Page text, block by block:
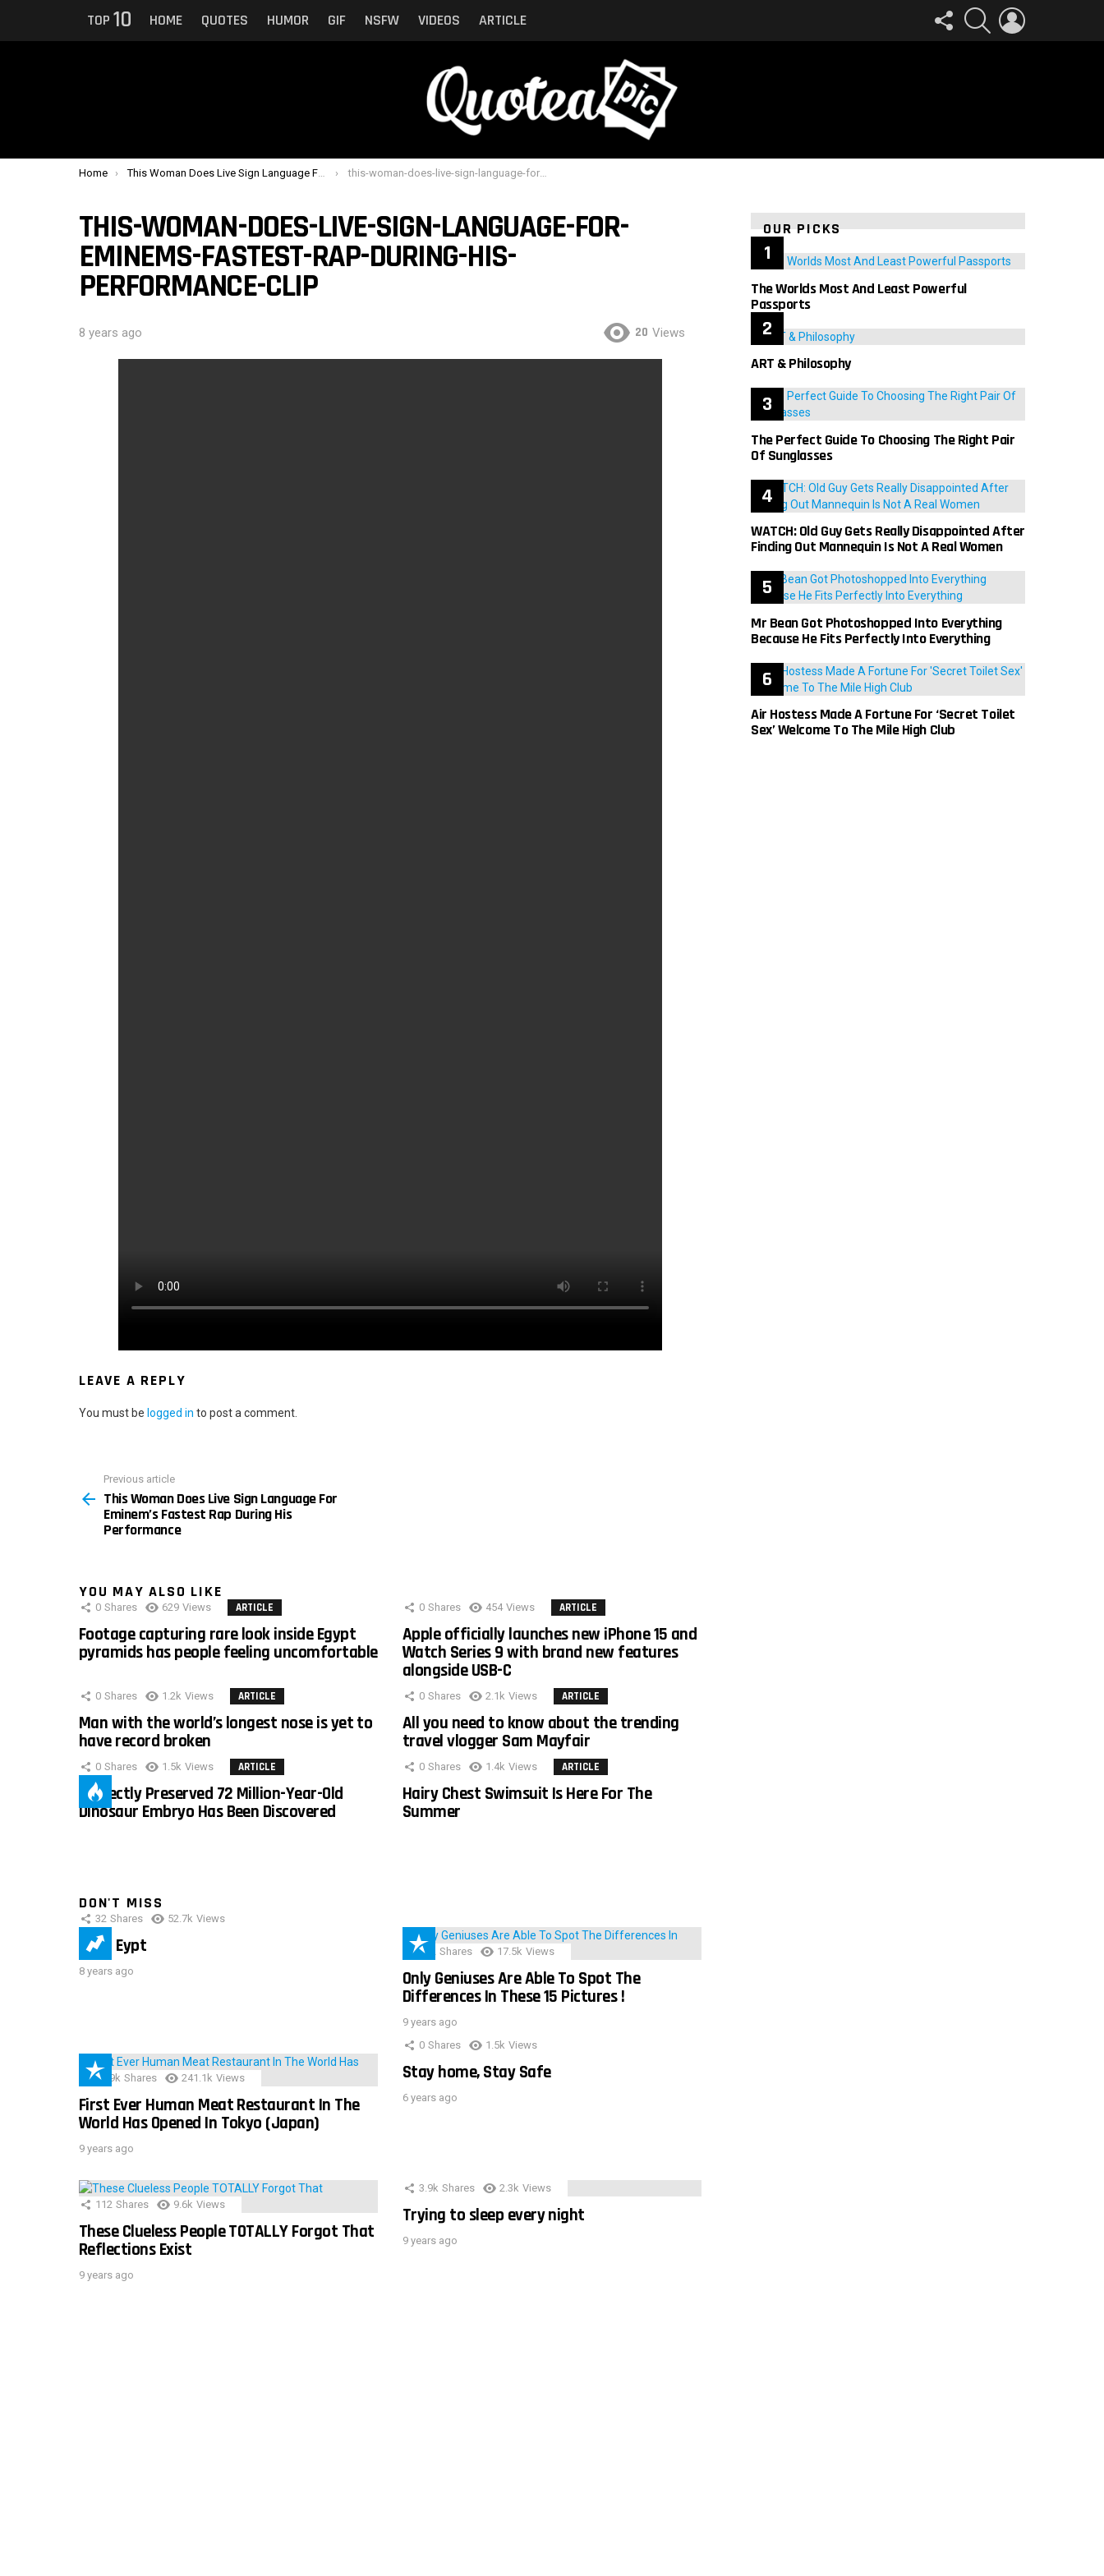
TOP 10 HOME QUOTES HUMOR GIF NSFW VIDEOS ARTICLE
FOLLOW
US
SEARCH
You are here:
Home This Woman Does Live Sign Language For Eminem’s Fastest Rap During His Performance this-woman-does-live-sign-language-for-eminems-fastest-rap-during-his-performance-clip
THIS-WOMAN-DOES-LIVE-SIGN-LANGUAGE-FOR-
EMINEMS-FASTEST-RAP-DURING-HIS-
PERFORMANCE-CLIP
8 years ago 20 Views
LEAVE A REPLY
You must be logged in to post a comment.
more
Previous article
This Woman Does Live Sign Language For
Eminem’s Fastest Rap During His
Performance
YOU MAY ALSO LIKE
0 Shares 629 Views ARTICLE
Footage capturing rare look inside Egypt
pyramids has people feeling uncomfortable
0 Shares 454 Views ARTICLE
Apple officially launches new iPhone 15 and
Watch Series 9 with brand new features
alongside USB-C
0 Shares 1.2k Views ARTICLE
Man with the world’s longest nose is yet to
have record broken
0 Shares 2.1k Views ARTICLE
All you need to know about the trending
travel vlogger Sam Mayfair
0 Shares 1.5k Views ARTICLE
Perfectly Preserved 72 Million-Year-Old
Dinosaur Embryo Has Been Discovered
0 Shares 1.4k Views ARTICLE
Hairy Chest Swimsuit Is Here For The
Summer
DON'T MISS
32 Shares 52.7k Views
IMAS Eypt
8 years ago
152 Shares 17.5k Views
Only Geniuses Are Able To Spot The
Differences In These 15 Pictures !
9 years ago
28.9k Shares 241.1k Views
First Ever Human Meat Restaurant In The
World Has Opened In Tokyo (Japan)
9 years ago
0 Shares 1.5k Views
Stay home, Stay Safe
6 years ago
112 Shares 9.6k Views
These Clueless People TOTALLY Forgot That
Reflections Exist
9 years ago
3.9k Shares 2.3k Views
Trying to sleep every night
9 years ago
OUR PICKS
The Worlds Most And Least Powerful
Passports
ART & Philosophy
The Perfect Guide To Choosing The Right Pair
Of Sunglasses
WATCH: Old Guy Gets Really Disappointed After
Finding Out Mannequin Is Not A Real Women
Mr Bean Got Photoshopped Into Everything
Because He Fits Perfectly Into Everything
Air Hostess Made A Fortune For ‘Secret Toilet
Sex’ Welcome To The Mile High Club